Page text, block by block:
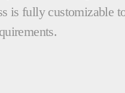
is fully customizable